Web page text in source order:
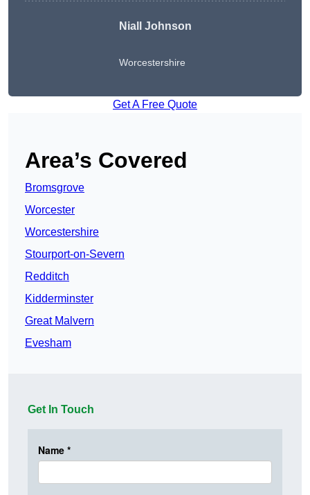
Niall Johnson
Worcestershire
Get A Free Quote
Area’s Covered
Bromsgrove
Worcester
Worcestershire
Stourport-on-Severn
Redditch
Kidderminster
Great Malvern
Evesham
Get In Touch